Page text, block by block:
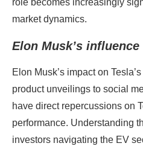
role becomes increasingly
market dynamics.
Elon Musk’s influence
Elon Musk’s impact on
product unveilings to social
have direct repercussions on
performance. Understanding
investors navigating the EV